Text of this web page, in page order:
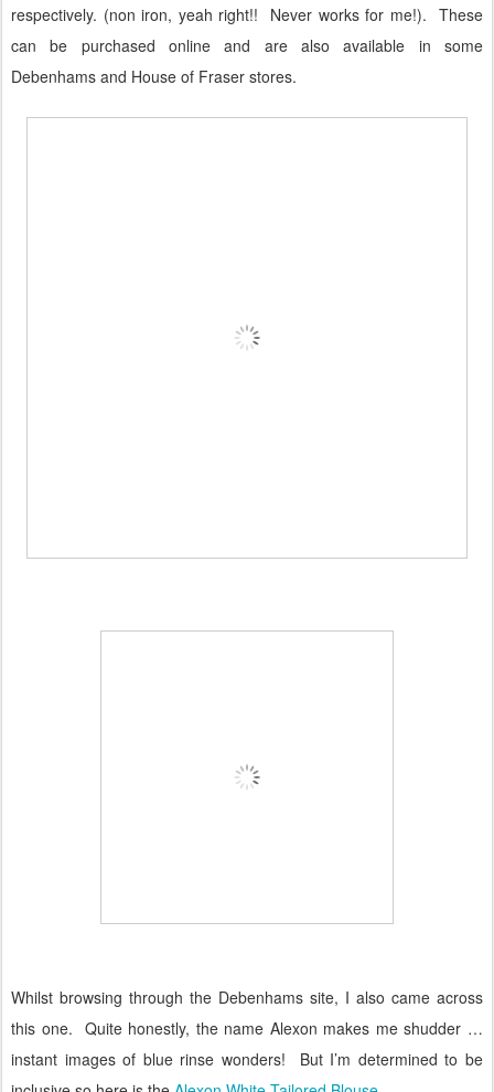
respectively. (non iron, yeah right!! Never works for me!).
These
can be purchased online and are also available in some
Debenhams and House of Fraser stores.
Whilst browsing through the Debenhams site, I also came across
this one. Quite honestly, the name Alexon makes me shudder …
instant images of blue rinse wonders!
But I’m determined to be